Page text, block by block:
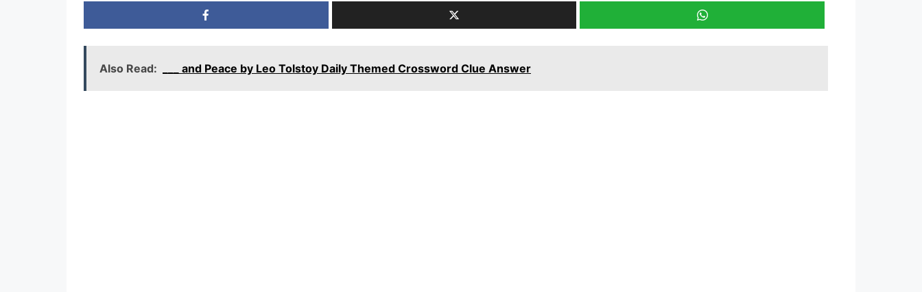
Also Read: ___ and Peace by Leo Tolstoy Daily Themed Crossword Clue Answer